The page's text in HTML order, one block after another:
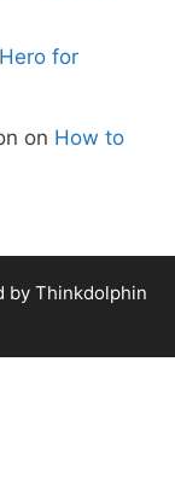
for
on How to
by Thinkdolphin